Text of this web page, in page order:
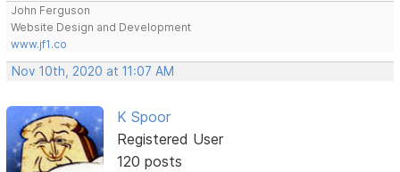
John Ferguson
Website Design and Development
www.jf1.co
Nov 10th, 2020 at 11:07 AM
K Spoor
Registered User
120 posts